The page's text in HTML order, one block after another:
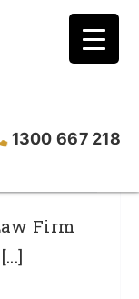
1300 667 218
Credit
Firm